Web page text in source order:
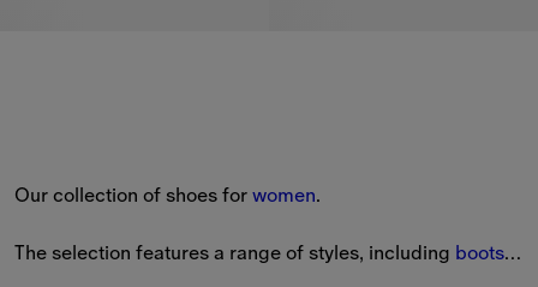
Our collection of shoes for women.
The selection features a range of styles, including boots ,